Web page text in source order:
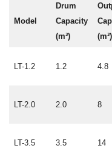
Model
Drum
Capacity
(m³)
(m³)
LT-1.2 1.2 4.8
LT-2.0 2.0 8
LT-3.5 3.5 14